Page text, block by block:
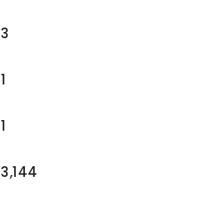
3
1
1
3,144